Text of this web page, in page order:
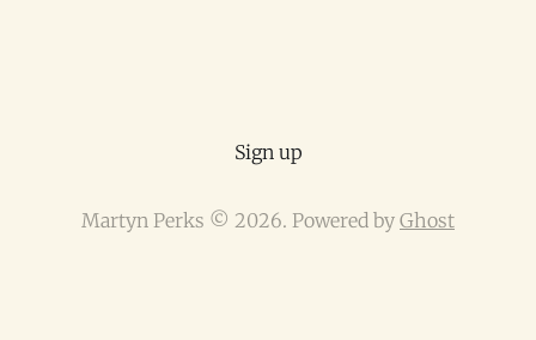
Sign up
Martyn Perks © 2026. Powered by Ghost